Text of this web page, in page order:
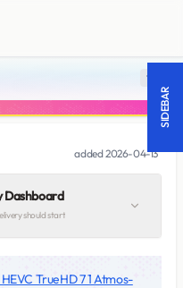
18 +
added2026-04-13
Dashboard
should start
TrueHD 7 1 Atmos-
SIDEBAR